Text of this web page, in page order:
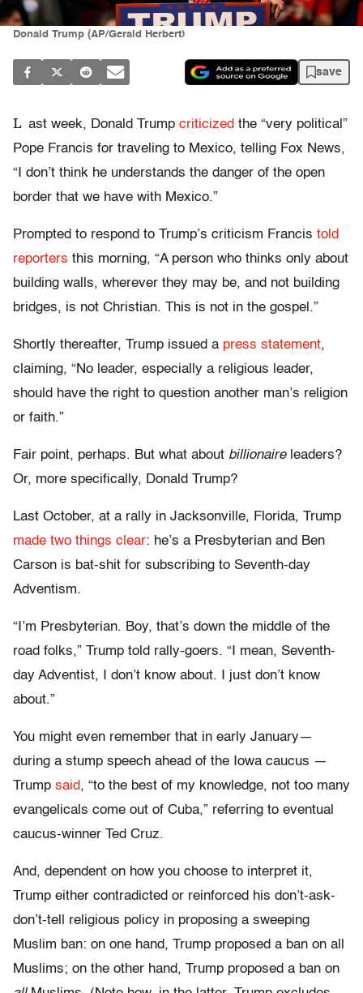
Donald Trump (AP/Gerald Herbert)
save
L ast week, Donald Trump criticized the “very political”
Pope Francis for traveling to Mexico, telling Fox News,
“I don’t think he understands the danger of the open
border that we have with Mexico.”
Prompted to respond to Trump’s criticism Francis told
reporters this morning, “A person who thinks only about
building walls, wherever they may be, and not building
bridges, is not Christian. This is not in the gospel.”
Shortly thereafter, Trump issued a press statement,
claiming, “No leader, especially a religious leader,
should have the right to question another man’s religion
or faith.”
Fair point, perhaps. But what about billionaireleaders?
Or, more specifically, Donald Trump?
Last October, at a rally in Jacksonville, Florida, Trump
made two things clear: he’s a Presbyterian and Ben
Carson is bat-shit for subscribing to Seventh-day
Adventism.
“I’m Presbyterian. Boy, that’s down the middle of the
road folks,” Trump told rally-goers. “I mean, Seventh-
day Adventist, I don’t know about. I just don’t know
about.”
You might even remember that in early January—
during a stump speech ahead of the Iowa caucus —
Trump said, “to the best of my knowledge, not too many
evangelicals come out of Cuba,” referring to eventual
caucus-winner Ted Cruz.
And, dependent on how you choose to interpret it,
Trump either contradicted or reinforced his don’t-ask-
don’t-tell religious policy in proposing a sweeping
Muslim ban: on one hand, Trump proposed a ban on all
Muslims; on the other hand, Trump proposed a ban on